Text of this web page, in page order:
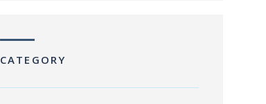
CATEGORY